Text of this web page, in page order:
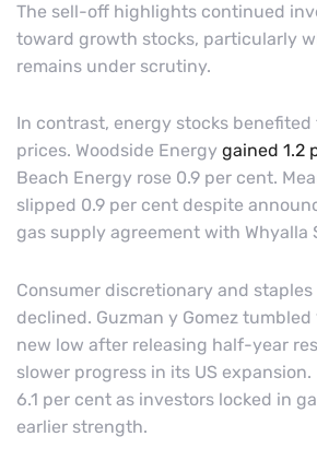
The sell-off highlights continued
toward growth stocks, particularly
remains under scrutiny.
In contrast, energy stocks
prices. Woodside Energy gained 1.2
Beach Energy rose 0.9 per cent.
slipped 0.9 per cent despite
gas supply agreement with Whyalla
Consumer discretionary and
declined. Guzman y Gomez tumbled
new low after releasing half-year
slower progress in its US
6.1 per cent as investors locked in
earlier strength.